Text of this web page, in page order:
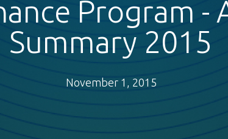
Program -
Summary 2015
November 1, 2015